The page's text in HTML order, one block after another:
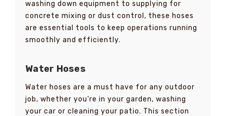
washing down equipment to supplying for
concrete mixing or dust control, these hoses
are essential tools to keep operations running
smoothly and efficiently.
Water Hoses
Water hoses are a must have for any outdoor
job, whether you’re in your garden, washing
your car or cleaning your patio. This section